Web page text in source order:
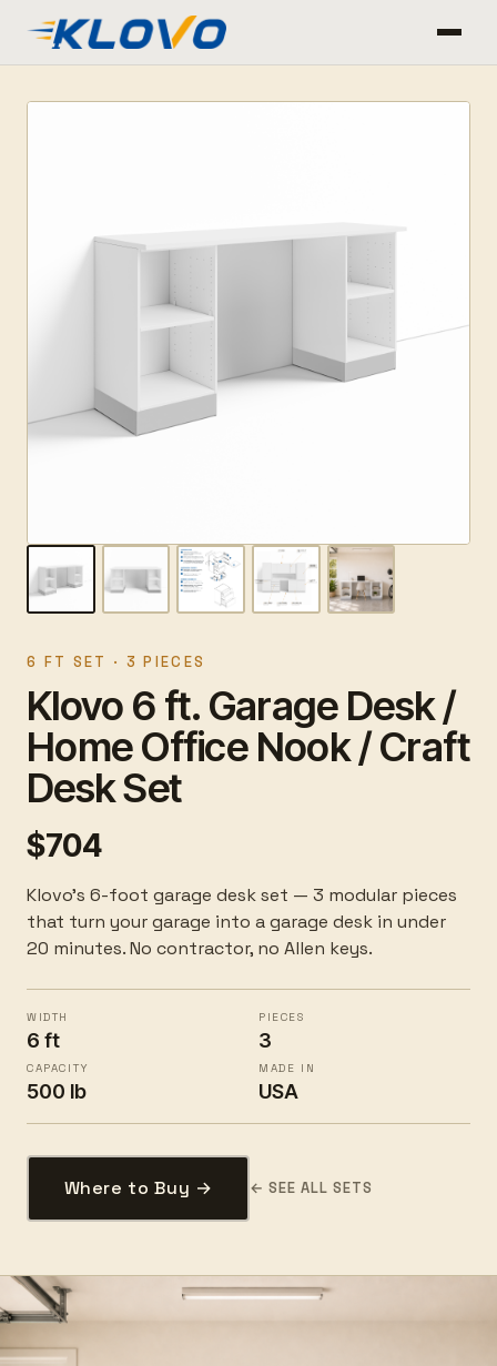
6 FT SET · 3 PIECES
Klovo 6 ft. Garage Desk /
Home Office Nook / Craft
Desk Set
$704
Klovo's 6-foot garage desk set — 3 modular pieces
that turn your garage into a garage desk in under
20 minutes. No contractor, no Allen keys.
WIDTH
6 ft
PIECES
3
CAPACITY
500 lb
MADE IN
USA
Where to Buy → ← SEE ALL SETS